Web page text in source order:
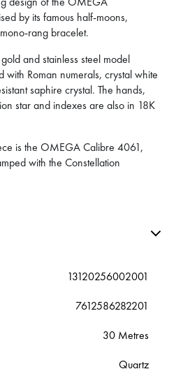
by its famous half-moons,
rang bracelet.
and stainless steel model
with Roman numerals, crystal white
saphire crystal. The hands,
star and indexes are also in 18K
is the OMEGA Calibre 4061,
with the Constellation
13120256002001
7612586282201
30 Metres
Quartz